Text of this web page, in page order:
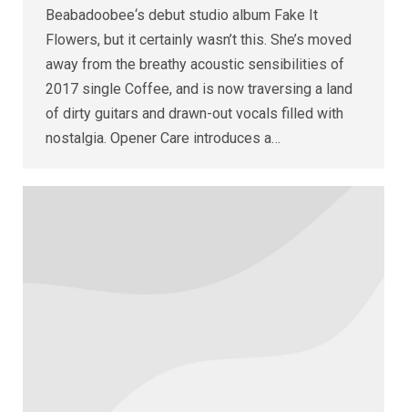
Beabadoobee‘s debut studio album Fake It
Flowers, but it certainly wasn’t this. She’s moved
away from the breathy acoustic sensibilities of
2017 single Coffee, and is now traversing a land
of dirty guitars and drawn-out vocals filled with
nostalgia. Opener Care introduces a…